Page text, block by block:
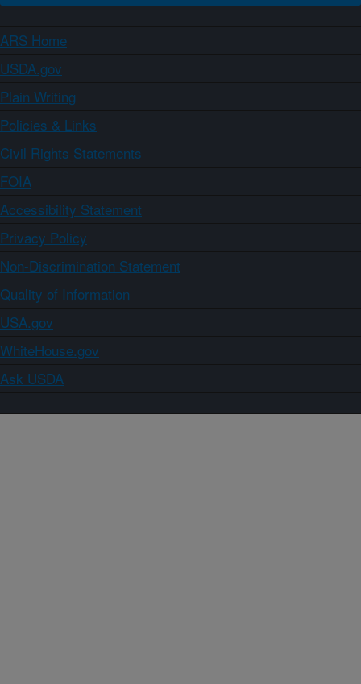
ARS Home
USDA.gov
Plain Writing
Policies & Links
Civil Rights Statements
FOIA
Accessibility Statement
Privacy Policy
Non-Discrimination Statement
Quality of Information
USA.gov
WhiteHouse.gov
Ask USDA